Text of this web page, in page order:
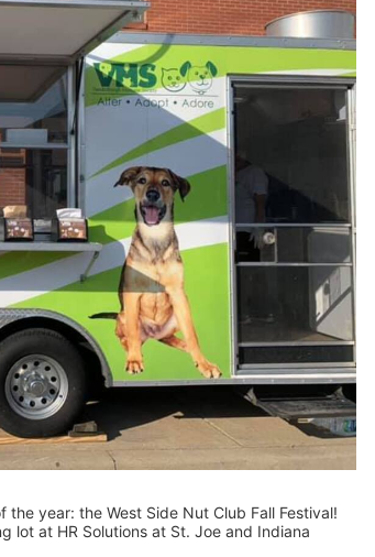
year: the West Side Nut Club Fall Festival!
lot at HR Solutions at St. Joe and Indiana